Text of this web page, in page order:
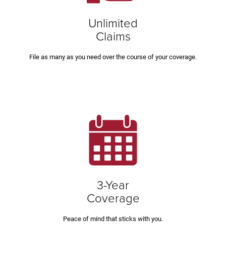
Unlimited
Claims
File as many as you need over the course of your coverage.
3-Year
Coverage
Peace of mind that sticks with you.